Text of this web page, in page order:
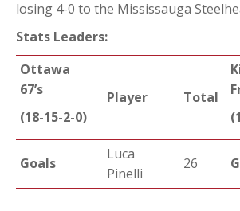
losing 4-0 to the Mississauga
Stats Leaders:
Ottawa
67’s
(18-15-2-0)
Player Total
Goals
Luca
Pinelli
26